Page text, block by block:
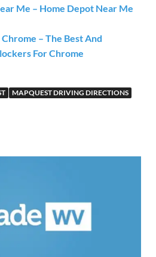
Me – Home Depot Near Me
– The Best And
For Chrome
MAPQUEST DRIVING DIRECTIONS